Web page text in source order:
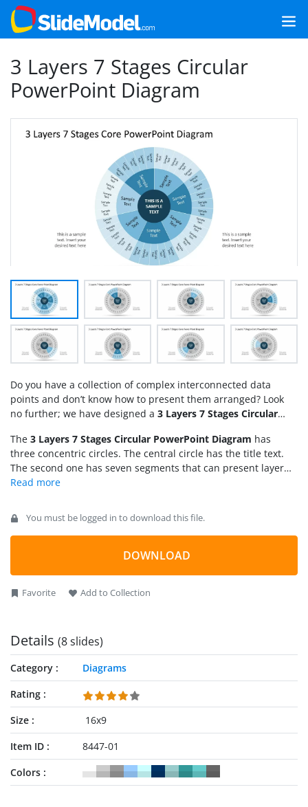
3 Layers 7 Stages Circular
PowerPoint Diagram
Do you have a collection of complex interconnected data
points and don’t know how to present them arranged? Look
no further; we have designed a 3 Layers 7 Stages Circular
simple to explain. This template diagram has the following
use cases:
The 3 Layers 7 Stages Circular PowerPoint Diagram has
three concentric circles. The central circle has the title text.
The second one has seven segments that can present layer
two of the business network. Then, the outer third circle in
two, making up the total 35 parts in the third layer. The wheel
diagram in the following slides has a spotlight effect.
Presenters can explain the individual stages of the project
presentation in separate slides with a color highlight while
impact. Professionals can visualize each stage of the process
You must be logged in to download this file.
DOWNLOAD
Favorite Add to Collection
Details (8 slides)
Category
Diagrams
Rating
Size
16x9
Item ID
8447-01
Colors